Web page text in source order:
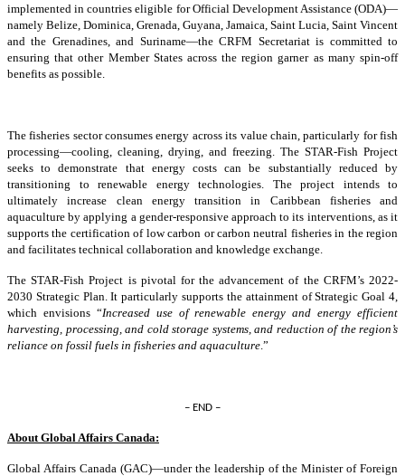
implemented in countries eligible for Official Development Assistance (ODA)—
namely Belize, Dominica, Grenada, Guyana, Jamaica, Saint Lucia, Saint Vincent
and the Grenadines, and Suriname—the CRFM Secretariat is committed to
ensuring that other Member States across the region garner as many spin-off
benefits as possible.
The fisheries sector consumes energy across its value chain, particularly for fish
processing—cooling, cleaning, drying, and freezing. The STAR-Fish Project
seeks to demonstrate that energy costs can be substantially reduced by
transitioning to renewable energy technologies. The project intends to
ultimately increase clean energy transition in Caribbean fisheries and
aquaculture by applying a gender-responsive approach to its interventions, as it
supports the certification of low carbon or carbon neutral fisheries in the region
and facilitates technical collaboration and knowledge exchange.
The STAR-Fish Project is pivotal for the advancement of the CRFM’s 2022-
2030 Strategic Plan. It particularly supports the attainment of Strategic Goal 4,
which envisions “Increased use of renewable energy and energy efficient
harvesting, processing, and cold storage systems, and reduction of the region’s
reliance on fossil fuels in fisheries and aquaculture .”
– END –
About Global Affairs Canada:
Global Affairs Canada (GAC)—under the leadership of the Minister of Foreign